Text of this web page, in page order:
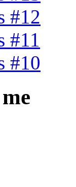
#12
#11
#10